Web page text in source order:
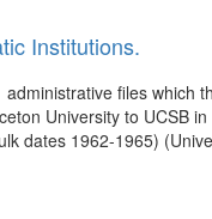
Institutions.
files which
University to UCSB
dates 1962-1965)